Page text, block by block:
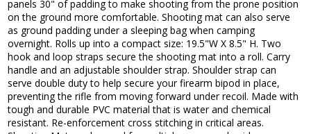
panels 30" of padding to make shooting from the prone position
on the ground more comfortable. Shooting mat can also serve
as ground padding under a sleeping bag when camping
overnight. Rolls up into a compact size: 19.5"W X 8.5" H. Two
hook and loop straps secure the shooting mat into a roll. Carry
handle and an adjustable shoulder strap. Shoulder strap can
serve double duty to help secure your firearm bipod in place,
preventing the rifle from moving forward under recoil. Made with
tough and durable PVC material that is water and chemical
resistant. Re-enforcement cross stitching in critical areas.